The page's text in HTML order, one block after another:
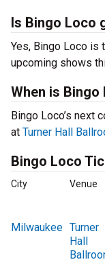
Is Bingo Loco
Yes, Bingo Loco is
upcoming shows
When is
Bingo Loco’s next
at Turner Hall
Bingo Loco
City Venue
Milwaukee Turner
Hall